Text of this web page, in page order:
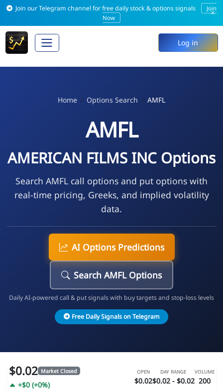
Join our Telegram channel for free daily stock & options signals
Join
Now
×
Log in
Home Options Search AMFL
AMFL
AMERICAN FILMS INC Options
Search AMFL call options and put options with
real-time pricing, Greeks, and implied volatility
data.
AI Options Predictions
Search AMFL Options
Daily AI-powered call & put signals with buy targets and stop-loss levels
Free Daily Signals on Telegram
$0.02 Market Closed
+$0 (+0%)
OPEN
$0.02
DAY RANGE
$0.02 - $0.02
VOLUME
200